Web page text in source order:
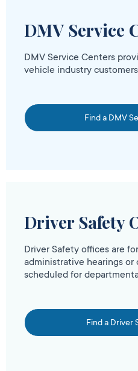
DMV Service
DMV Service Centers
vehicle industry
Find a DMV
Driver Safety
Driver Safety offices are
administrative hearings or
scheduled for
Find a Driver